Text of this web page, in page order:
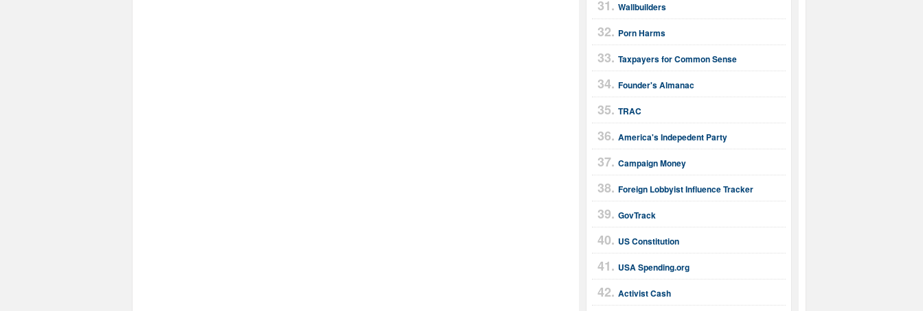
Wallbuilders
Porn Harms
Taxpayers for Common Sense
Founder's Almanac
TRAC
America's Indepedent Party
Campaign Money
Foreign Lobbyist Influence Tracker
GovTrack
US Constitution
USA Spending.org
Activist Cash